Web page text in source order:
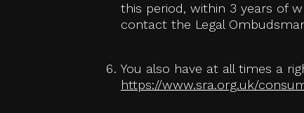
this period, within 3 years of
contact the Legal
You also have at all times a
https://www.sra.org.uk/